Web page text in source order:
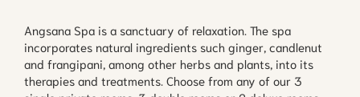
Angsana Spa is a sanctuary of relaxation. The spa
incorporates natural ingredients such ginger, candlenut
and frangipani, among other herbs and plants, into its
therapies and treatments. Choose from any of our 3